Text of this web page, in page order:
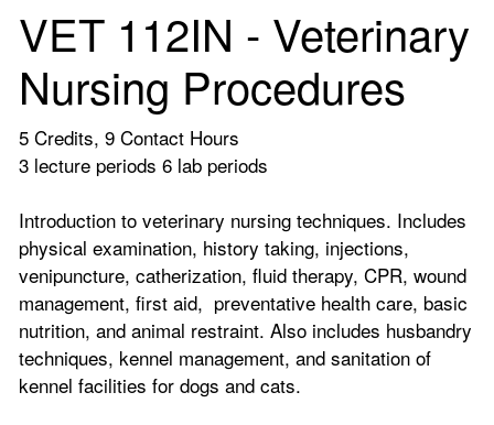
VET 112IN - Veterinary
Nursing Procedures
5 Credits, 9 Contact Hours
3 lecture periods 6 lab periods
Introduction to veterinary nursing techniques. Includes
physical examination, history taking, injections,
venipuncture, catherization, fluid therapy, CPR, wound
management, first aid, preventative health care, basic
nutrition, and animal restraint. Also includes husbandry
techniques, kennel management, and sanitation of
kennel facilities for dogs and cats.